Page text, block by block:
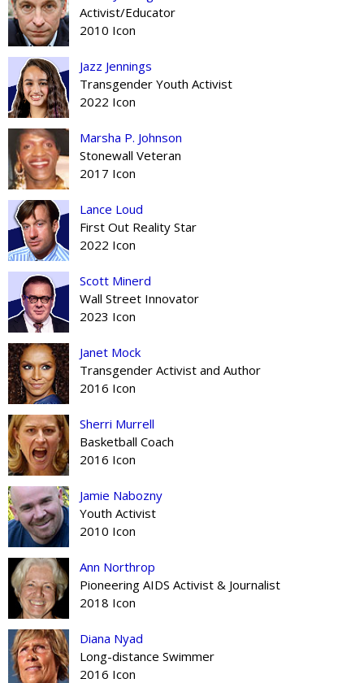
Activist/Educator
2010 Icon
Jazz Jennings
Transgender Youth Activist
2022 Icon
Marsha P. Johnson
Stonewall Veteran
2017 Icon
Lance Loud
First Out Reality Star
2022 Icon
Scott Minerd
Wall Street Innovator
2023 Icon
Janet Mock
Transgender Activist and Author
2016 Icon
Sherri Murrell
Basketball Coach
2016 Icon
Jamie Nabozny
Youth Activist
2010 Icon
Ann Northrop
Pioneering AIDS Activist & Journalist
2018 Icon
Diana Nyad
Long-distance Swimmer
2016 Icon